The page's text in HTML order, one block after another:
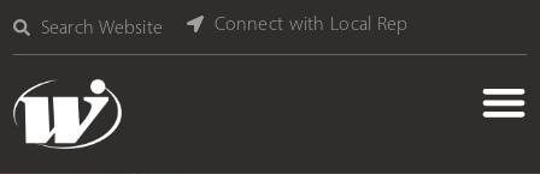
Search Website Connect with Local Rep